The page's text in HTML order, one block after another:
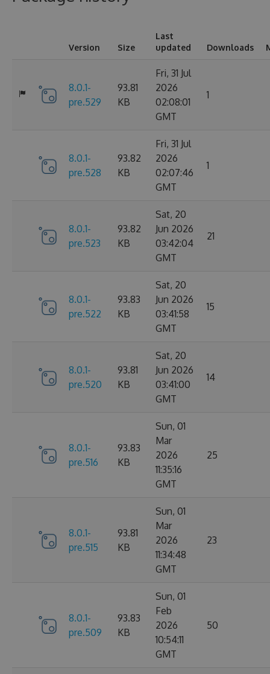
Version Size
Last
updated
Downloads
8.0.1-
pre.529
93.81
KB
Fri, 31 Jul
2026
02:08:01
GMT
1
8.0.1-
pre.528
93.82
KB
Fri, 31 Jul
2026
02:07:46
GMT
1
8.0.1-
pre.523
93.82
KB
Sat, 20
Jun 2026
03:42:04
GMT
21
8.0.1-
pre.522
93.83
KB
Sat, 20
Jun 2026
03:41:58
GMT
15
8.0.1-
pre.520
93.81
KB
Sat, 20
Jun 2026
03:41:00
GMT
14
8.0.1-
pre.516
93.83
KB
Sun, 01
Mar
2026
11:35:16
GMT
25
8.0.1-
pre.515
93.81
KB
Sun, 01
Mar
2026
11:34:48
GMT
23
8.0.1-
pre.509
93.83
KB
Sun, 01
Feb
2026
10:54:11
GMT
50